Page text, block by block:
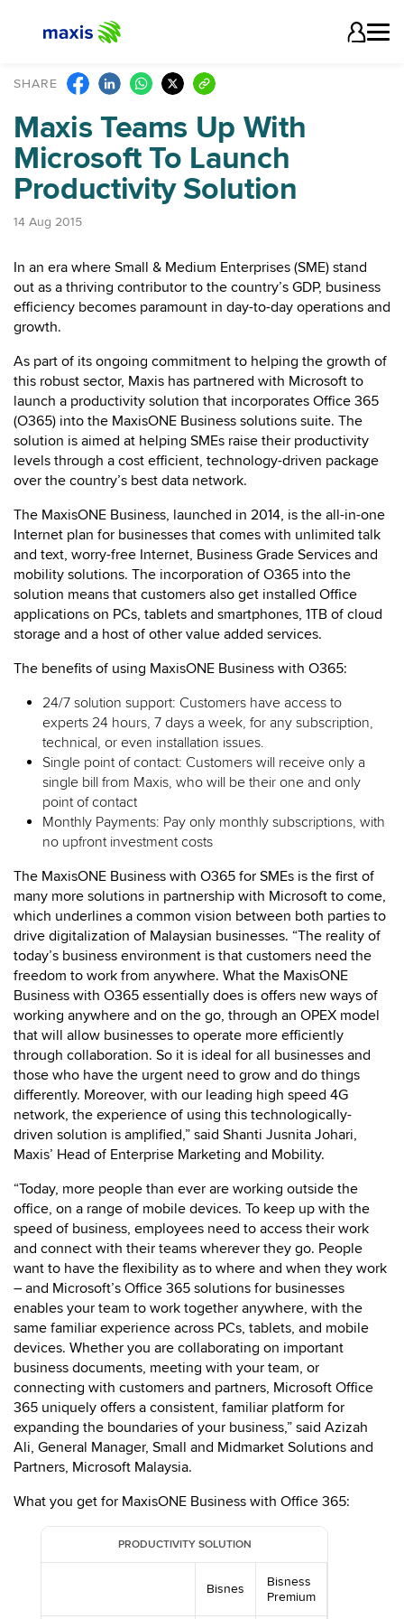
SHARE
Maxis Teams Up With
Microsoft To Launch
Productivity Solution
14 Aug 2015
In an era where Small & Medium Enterprises (SME) stand
out as a thriving contributor to the country’s GDP, business
efficiency becomes paramount in day-to-day operations and
growth.
As part of its ongoing commitment to helping the growth of
this robust sector, Maxis has partnered with Microsoft to
launch a productivity solution that incorporates Office 365
(O365) into the MaxisONE Business solutions suite. The
solution is aimed at helping SMEs raise their productivity
levels through a cost efficient, technology-driven package
over the country’s best data network.
The MaxisONE Business, launched in 2014, is the all-in-one
Internet plan for businesses that comes with unlimited talk
and text, worry-free Internet, Business Grade Services and
mobility solutions. The incorporation of O365 into the
solution means that customers also get installed Office
applications on PCs, tablets and smartphones, 1TB of cloud
storage and a host of other value added services.
The benefits of using MaxisONE Business with O365:
24/7 solution support: Customers have access to
experts 24 hours, 7 days a week, for any subscription,
technical, or even installation issues.
Single point of contact: Customers will receive only a
single bill from Maxis, who will be their one and only
point of contact
Monthly Payments: Pay only monthly subscriptions, with
no upfront investment costs
The MaxisONE Business with O365 for SMEs is the first of
many more solutions in partnership with Microsoft to come,
which underlines a common vision between both parties to
drive digitalization of Malaysian businesses. “The reality of
today’s business environment is that customers need the
freedom to work from anywhere. What the MaxisONE
Business with O365 essentially does is offers new ways of
working anywhere and on the go, through an OPEX model
that will allow businesses to operate more efficiently
through collaboration. So it is ideal for all businesses and
those who have the urgent need to grow and do things
differently. Moreover, with our leading high speed 4G
network, the experience of using this technologically-
driven solution is amplified,” said Shanti Jusnita Johari,
Maxis’ Head of Enterprise Marketing and Mobility.
“Today, more people than ever are working outside the
office, on a range of mobile devices. To keep up with the
speed of business, employees need to access their work
and connect with their teams wherever they go. People
want to have the flexibility as to where and when they work
– and Microsoft’s Office 365 solutions for businesses
enables your team to work together anywhere, with the
same familiar experience across PCs, tablets, and mobile
devices. Whether you are collaborating on important
business documents, meeting with your team, or
connecting with customers and partners, Microsoft Office
365 uniquely offers a consistent, familiar platform for
expanding the boundaries of your business,” said Azizah
Ali, General Manager, Small and Midmarket Solutions and
Partners, Microsoft Malaysia.
What you get for MaxisONE Business with Office 365:
PRODUCTIVITY SOLUTION
Bisnes
Bisness
Premium